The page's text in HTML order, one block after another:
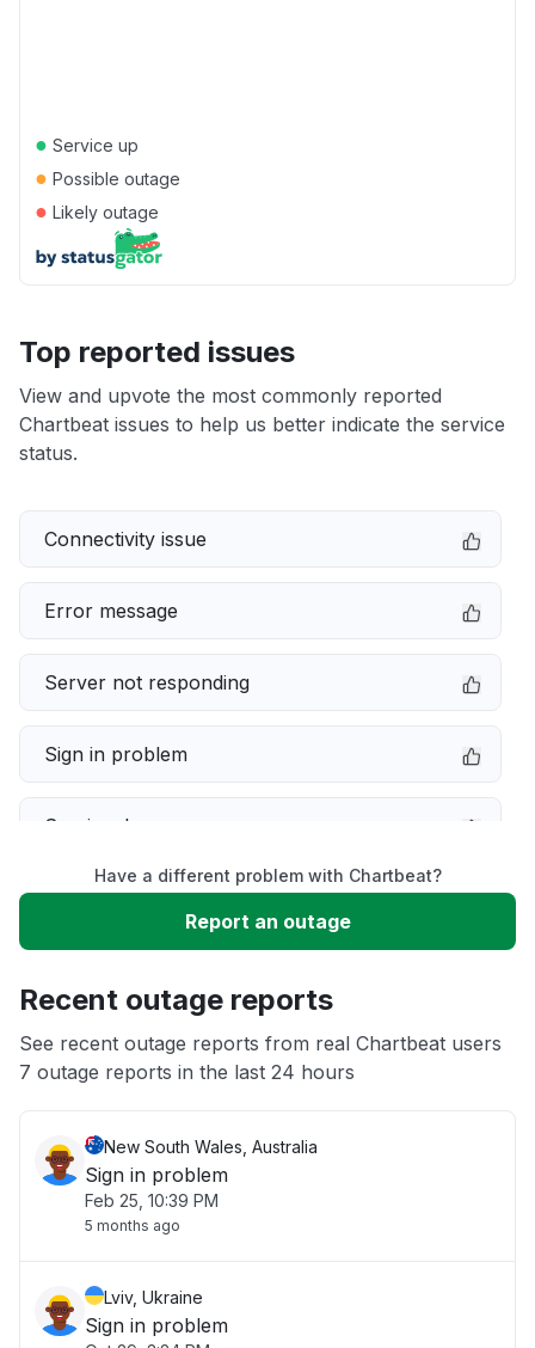
● Service up
● Possible outage
● Likely outage
Top reported issues
View and upvote the most commonly reported
Chartbeat issues to help us better indicate the service
status.
Connectivity issue
Error message
Server not responding
Sign in problem
Service down
Slow performance
App not loading
Have a different problem with Chartbeat?
Report an outage
Recent outage reports
See recent outage reports from real Chartbeat users
7 outage reports in the last 24 hours
New South Wales, Australia
Sign in problem
Feb 25, 10:39 PM
5 months ago
Lviv, Ukraine
Sign in problem